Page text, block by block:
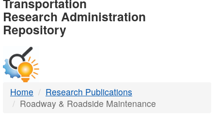
-
DTMB
Research Administration
Repository
Home
Research Publications
Roadway & Roadside Maintenance